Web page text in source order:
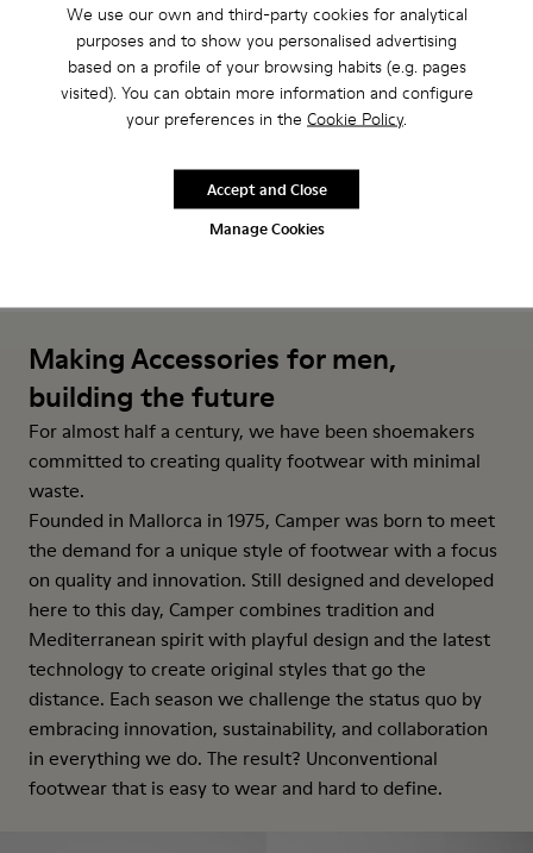
We use our own and third-party cookies for analytical
purposes and to show you personalised advertising
based on a profile of your browsing habits (e.g. pages
visited). You can obtain more information and configure
your preferences in the Cookie Policy.
Manage Cookies
Accept and Close
Roku Footbeds
₺1.599
Add
Making Accessories for men,
building the future
For almost half a century, we have been shoemakers
committed to creating quality footwear with minimal
waste.
Founded in Mallorca in 1975, Camper was born to meet
the demand for a unique style of footwear with a focus
on quality and innovation. Still designed and developed
here to this day, Camper combines tradition and
Mediterranean spirit with playful design and the latest
technology to create original styles that go the
distance. Each season we challenge the status quo by
embracing innovation, sustainability, and collaboration
in everything we do. The result? Unconventional
footwear that is easy to wear and hard to define.